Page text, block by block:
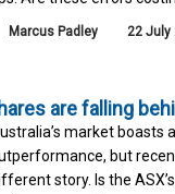
Marcus Padley 22 July
are falling
market boasts
but
story. Is the